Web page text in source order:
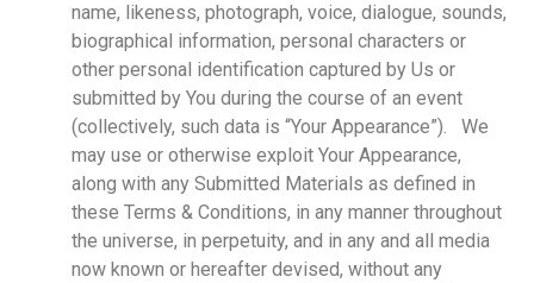
name, likeness, photograph, voice, dialogue, sounds,
biographical information, personal characters or
other personal identification captured by Us or
submitted by You during the course of an event
(collectively, such data is “Your Appearance”). We
may use or otherwise exploit Your Appearance,
along with any Submitted Materials as defined in
these Terms & Conditions, in any manner throughout
the universe, in perpetuity, and in any and all media
now known or hereafter devised, without any